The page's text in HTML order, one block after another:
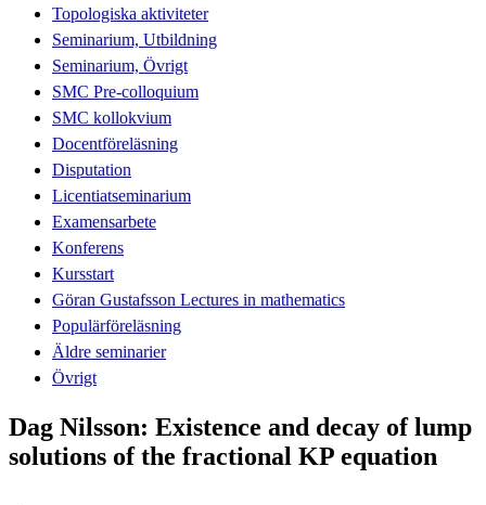
Topologiska aktiviteter
Seminarium, Utbildning
Seminarium, Övrigt
SMC Pre-colloquium
SMC kollokvium
Docentföreläsning
Disputation
Licentiatseminarium
Examensarbete
Konferens
Kursstart
Göran Gustafsson Lectures in mathematics
Populärföreläsning
Äldre seminarier
Övrigt
Dag Nilsson: Existence and decay of lump
solutions of the fractional KP equation